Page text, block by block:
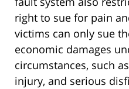
right to sue for pain
victims can only sue
economic damages
circumstances, such
injury, and serious